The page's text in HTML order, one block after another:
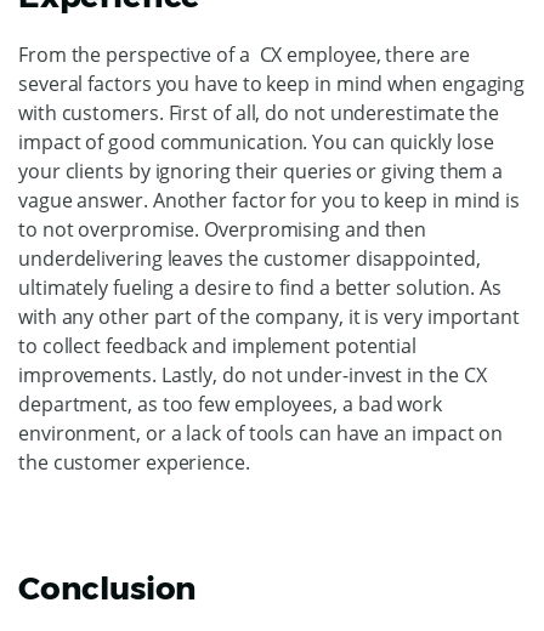
From the perspective of a CX employee, there are
several factors you have to keep in mind when engaging
with customers. First of all, do not underestimate the
impact of good communication. You can quickly lose
your clients by ignoring their queries or giving them a
vague answer. Another factor for you to keep in mind is
to not overpromise. Overpromising and then
underdelivering leaves the customer disappointed,
ultimately fueling a desire to find a better solution. As
with any other part of the company, it is very important
to collect feedback and implement potential
improvements. Lastly, do not under-invest in the CX
department, as too few employees, a bad work
environment, or a lack of tools can have an impact on
the customer experience.
Conclusion